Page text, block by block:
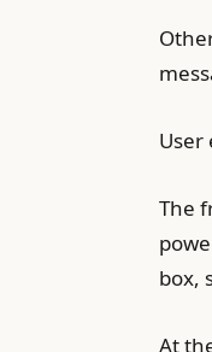
User
The
box,
At